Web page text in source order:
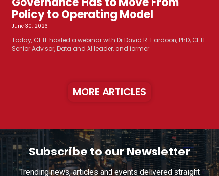
Policy to Operating Model
June 30, 2026
Today, CFTE hosted a webinar with Dr David R. Hardoon, PhD, CFTE
Senior Advisor, Data and AI leader, and former
MORE ARTICLES
Subscribe to our Newsletter
Trending news, articles and events delivered straight